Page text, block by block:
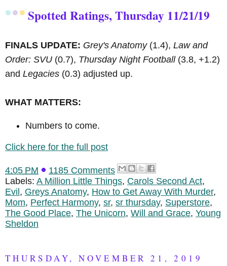
Spotted Ratings, Thursday 11/21/19
FINALS UPDATE: Grey's Anatomy(1.4), Law and
Order: SVU (0.7), Thursday Night Football(3.8, +1.2)
and Legacies (0.3) adjusted up.
WHAT MATTERS:
Numbers to come.
Click here for the full post
4:05 PM
1185 Comments
Labels: A Million Little Things, Carols Second Act,
Evil, Greys Anatomy, How to Get Away With Murder,
Mom, Perfect Harmony, sr, sr thursday, Superstore,
The Good Place, The Unicorn, Will and Grace, Young
Sheldon
THURSDAY, NOVEMBER 21, 2019